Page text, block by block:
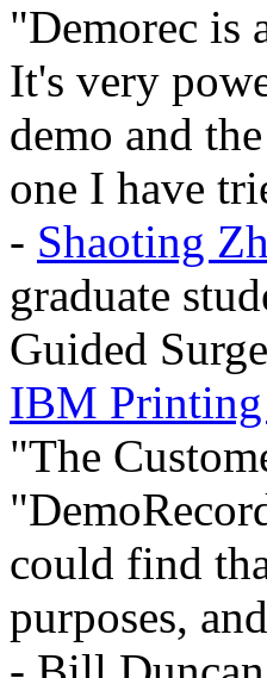
"Demorec is
It's very
demo and
one I have
- Shaoting
graduate
Guided
IBM Printing
"The
could find
purposes,